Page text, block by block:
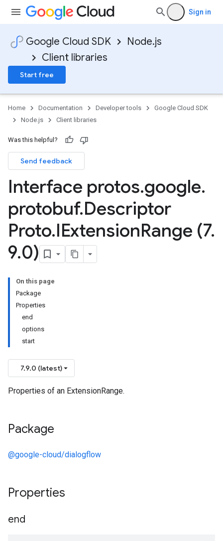
Sign in
Google Cloud SDK
Node.js
Client libraries
Start free
Home Documentation Developer tools
Google Cloud SDK
Node.js
Client libraries
Was this helpful?
Send feedback
Interface protos.google.
protobuf.Descriptor
Proto.IExtensionRange (7.
9.0)
On this page
Package
Properties
end
options
start
7.9.0 (latest)
Properties of an ExtensionRange.
Package
@google-cloud/dialogflow
Properties
end